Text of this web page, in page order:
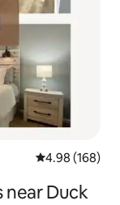
4.98 out of 5
4.98 (168)
near Duck